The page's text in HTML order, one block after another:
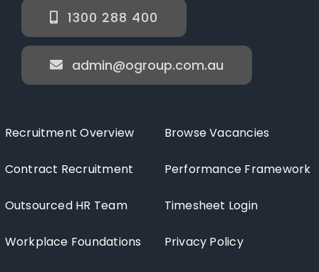
1300 288 400
admin@ogroup.com.au
Recruitment Overview
Contract Recruitment
Outsourced HR Team
Workplace Foundations
Browse Vacancies
Performance Framework
Timesheet Login
Privacy Policy